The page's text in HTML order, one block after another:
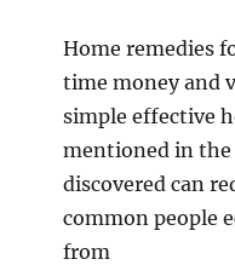
Home remedies
time money and
simple effective
mentioned in
discovered can
common people
from